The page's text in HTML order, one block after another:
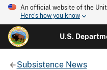
An official website of the
Here's how you know
U.S.
Subsistence News